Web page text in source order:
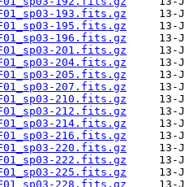
193.fits.gz
195.fits.gz
196.fits.gz
201.fits.gz
204.fits.gz
205.fits.gz
207.fits.gz
210.fits.gz
212.fits.gz
214.fits.gz
216.fits.gz
220.fits.gz
222.fits.gz
225.fits.gz
228.fits.gz